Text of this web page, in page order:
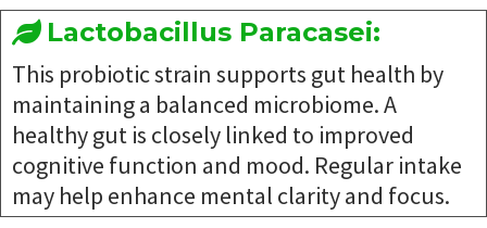
Lactobacillus Paracasei:
This probiotic strain supports gut health by
maintaining a balanced microbiome. A
healthy gut is closely linked to improved
cognitive function and mood. Regular intake
may help enhance mental clarity and focus.